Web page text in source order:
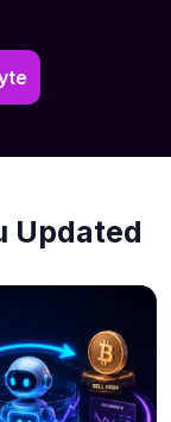
Updated